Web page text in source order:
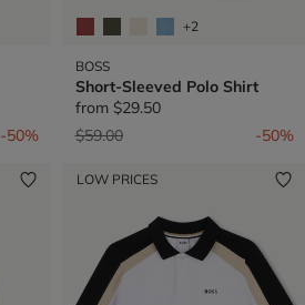
-50%
+2
BOSS
Short-Sleeved Polo Shirt
from $29.50
Price reduced from
$59.00to -50%
LOW PRICES